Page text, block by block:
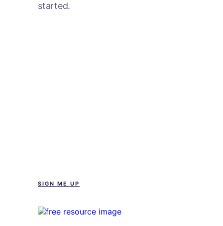
started.
SIGN ME UP